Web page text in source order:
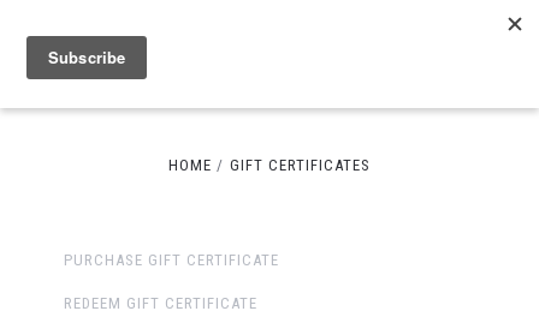
HOME GIFT CERTIFICATES
PURCHASE GIFT CERTIFICATE
REDEEM GIFT CERTIFICATE